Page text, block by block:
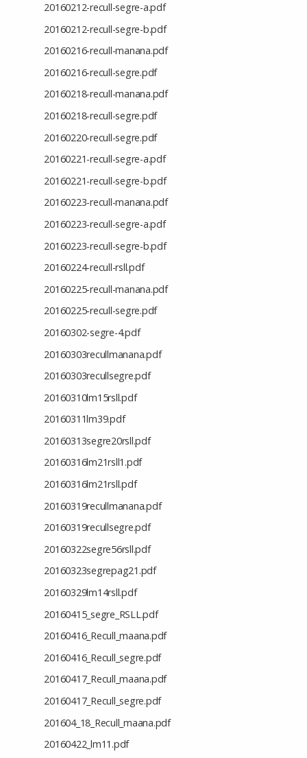
20160212-recull-segre-a.pdf
20160212-recull-segre-b.pdf
20160216-recull-manana.pdf
20160216-recull-segre.pdf
20160218-recull-manana.pdf
20160218-recull-segre.pdf
20160220-recull-segre.pdf
20160221-recull-segre-a.pdf
20160221-recull-segre-b.pdf
20160223-recull-manana.pdf
20160223-recull-segre-a.pdf
20160223-recull-segre-b.pdf
20160224-recull-rsll.pdf
20160225-recull-manana.pdf
20160225-recull-segre.pdf
20160302-segre-4.pdf
20160303recullmanana.pdf
20160303recullsegre.pdf
20160310lm15rsll.pdf
20160311lm39.pdf
20160313segre20rsll.pdf
20160316lm21rsll1.pdf
20160316lm21rsll.pdf
20160319recullmanana.pdf
20160319recullsegre.pdf
20160322segre56rsll.pdf
20160323segrepag21.pdf
20160329lm14rsll.pdf
20160415_segre_RSLL.pdf
20160416_Recull_maana.pdf
20160416_Recull_segre.pdf
20160417_Recull_maana.pdf
20160417_Recull_segre.pdf
201604_18_Recull_maana.pdf
20160422_lm11.pdf